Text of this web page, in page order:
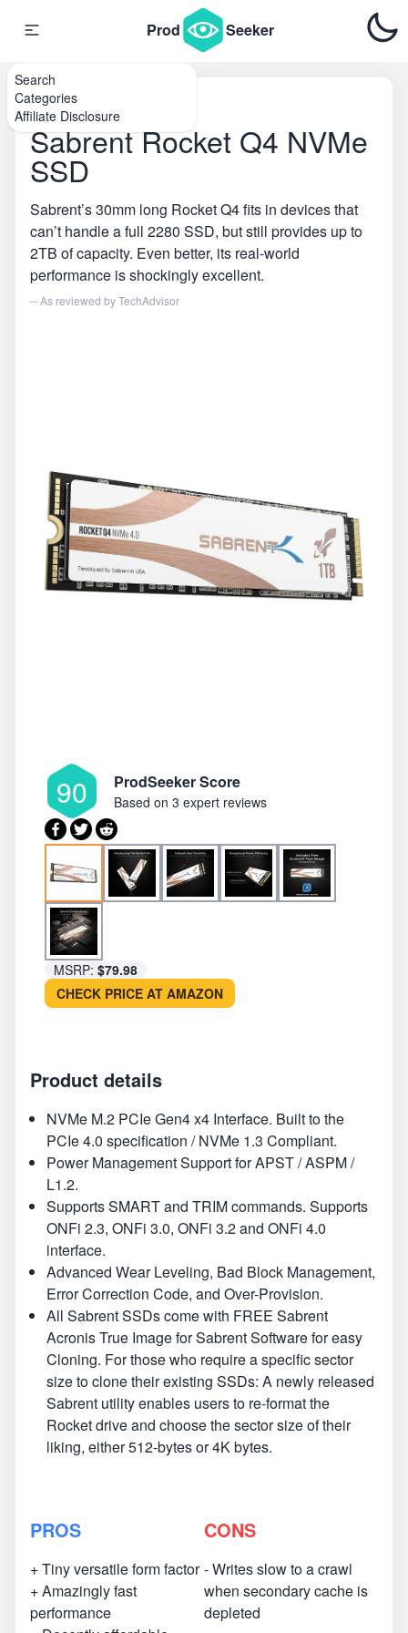
Search
Categories
Affiliate Disclosure
Prod Seeker
Home\SSDs
Sabrent Rocket Q4 NVMe
SSD
Sabrent’s 30mm long Rocket Q4 fits in devices that
can’t handle a full 2280 SSD, but still provides up to
2TB of capacity. Even better, its real-world
performance is shockingly excellent.
-- As reviewed byTechAdvisor
90 ProdSeeker Score
Based on 3 expert reviews
MSRP: $79.98
CHECK PRICE AT AMAZON
Product details
NVMe M.2 PCIe Gen4 x4 Interface. Built to the
PCIe 4.0 specification / NVMe 1.3 Compliant.
Power Management Support for APST / ASPM /
L1.2.
Supports SMART and TRIM commands. Supports
ONFi 2.3, ONFi 3.0, ONFi 3.2 and ONFi 4.0
interface.
Advanced Wear Leveling, Bad Block Management,
Error Correction Code, and Over-Provision.
All Sabrent SSDs come with FREE Sabrent
Acronis True Image for Sabrent Software for easy
Cloning. For those who require a specific sector
size to clone their existing SSDs: A newly released
Sabrent utility enables users to re-format the
Rocket drive and choose the sector size of their
liking, either 512-bytes or 4K bytes.
PROS
+ Tiny versatile form factor
+ Amazingly fast
performance
CONS
- Writes slow to a crawl
when secondary cache is
depleted